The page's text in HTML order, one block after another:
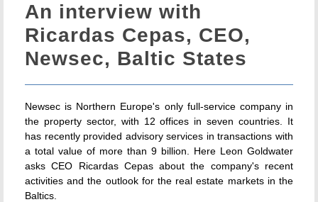
An interview with
Ricardas Cepas, CEO,
Newsec, Baltic States
Newsec is Northern Europe's only full-service company in
the property sector, with 12 offices in seven countries. It
has recently provided advisory services in transactions with
a total value of more than 9 billion. Here Leon Goldwater
asks CEO Ricardas Cepas about the company's recent
activities and the outlook for the real estate markets in the
Baltics.